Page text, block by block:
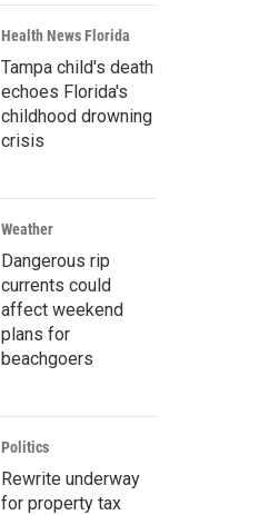
Health News Florida
Tampa child's death
echoes Florida's
childhood drowning
crisis
Weather
Dangerous rip
currents could
affect weekend
plans for
beachgoers
Politics
Rewrite underway
for property tax